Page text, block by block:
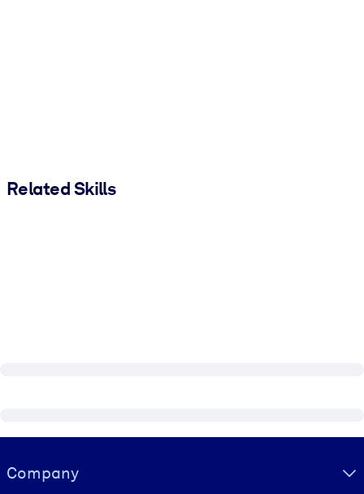
Related Skills
Visually hidden Text
Company